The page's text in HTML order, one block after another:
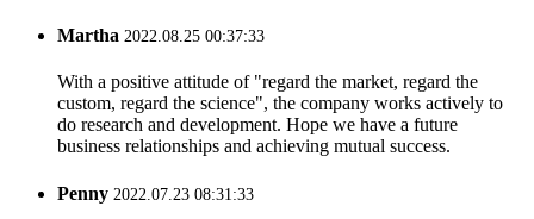
Martha 2022.08.25 00:37:33
With a positive attitude of "regard the market, regard the
custom, regard the science", the company works actively to
do research and development. Hope we have a future
business relationships and achieving mutual success.
Penny 2022.07.23 08:31:33